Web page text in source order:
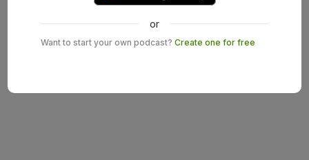
or
Want to start your own podcast? Create one for free